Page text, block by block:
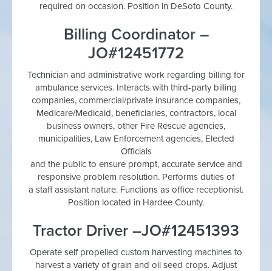
required on occasion. Position in DeSoto County.
Billing Coordinator –
JO#12451772
Technician and administrative work regarding billing for
ambulance services. Interacts with third-party billing
companies, commercial/private insurance companies,
Medicare/Medicaid, beneficiaries, contractors, local
business owners, other Fire Rescue agencies,
municipalities, Law Enforcement agencies, Elected
Officials
and the public to ensure prompt, accurate service and
responsive problem resolution. Performs duties of
a staff assistant nature. Functions as office receptionist.
Position located in Hardee County.
Tractor Driver –JO#12451393
Operate self propelled custom harvesting machines to
harvest a variety of grain and oil seed crops. Adjust